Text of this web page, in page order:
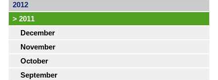
2012
> 2011
December
November
October
September